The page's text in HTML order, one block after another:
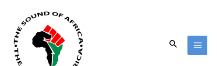
content
Search
navigation